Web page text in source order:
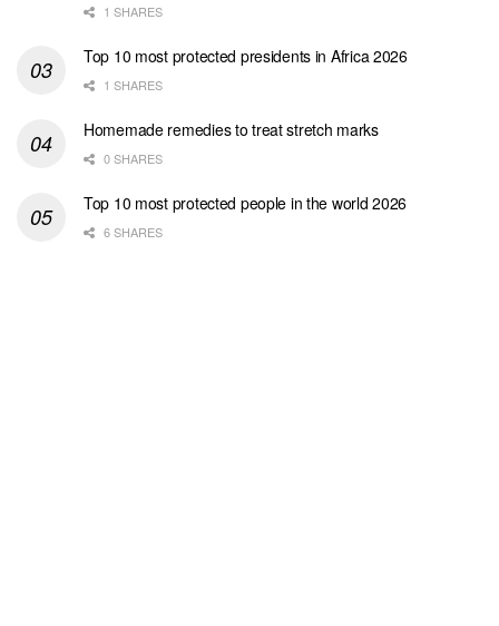
1 SHARES
Top 10 most protected presidents in Africa 2026
1 SHARES
Homemade remedies to treat stretch marks
0 SHARES
Top 10 most protected people in the world 2026
6 SHARES